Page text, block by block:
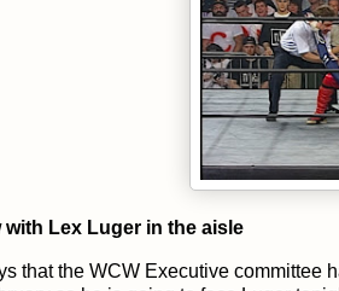
Lex Luger in the aisle
that the WCW Executive committee